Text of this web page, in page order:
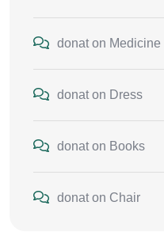
donaton Medicine
donaton Dress
donaton Books
donaton Chair